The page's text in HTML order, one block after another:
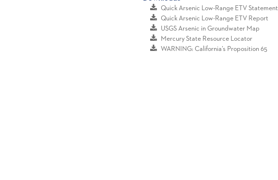
Quick Arsenic Low-Range ETV Statement
Quick Arsenic Low-Range ETV Report
USGS Arsenic in Groundwater Map
Mercury State Resource Locator
WARNING: California’s Proposition 65